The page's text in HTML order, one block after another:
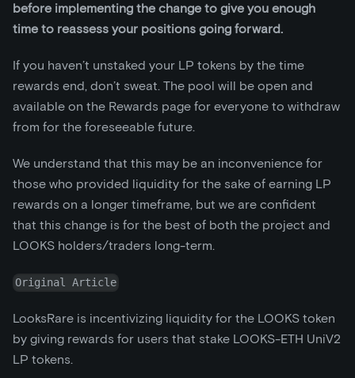
before implementing the change to give you enough
time to reassess your positions going forward.
If you haven’t unstaked your LP tokens by the time
rewards end, don’t sweat. The pool will be open and
available on the Rewards page for everyone to withdraw
from for the foreseeable future.
We understand that this may be an inconvenience for
those who provided liquidity for the sake of earning LP
rewards on a longer timeframe, but we are confident
that this change is for the best of both the project and
LOOKS holders/traders long-term.
Original Article
LooksRare is incentivizing liquidity for the LOOKS token
by giving rewards for users that stake LOOKS-ETH UniV2
LP tokens.